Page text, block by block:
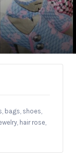
bags, shoes,
hair rose,